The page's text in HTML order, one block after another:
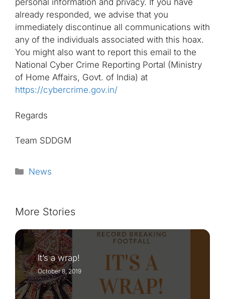
personal information and privacy. If you have
already responded, we advise that you
immediately discontinue all communications with
any of the individuals associated with this hoax.
You might also want to report this email to the
National Cyber Crime Reporting Portal (Ministry
of Home Affairs, Govt. of India) at
https://cybercrime.gov.in/
Regards
Team SDDGM
Categories
News
More Stories
It’s a wrap!
October 8, 2019